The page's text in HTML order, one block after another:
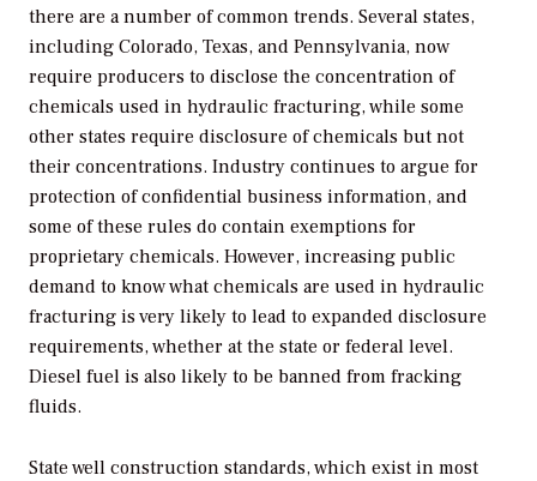
there are a number of common trends. Several states,
including Colorado, Texas, and Pennsylvania, now
require producers to disclose the concentration of
chemicals used in hydraulic fracturing, while some
other states require disclosure of chemicals but not
their concentrations. Industry continues to argue for
protection of confidential business information, and
some of these rules do contain exemptions for
proprietary chemicals. However, increasing public
demand to know what chemicals are used in hydraulic
fracturing is very likely to lead to expanded disclosure
requirements, whether at the state or federal level.
Diesel fuel is also likely to be banned from fracking
fluids.
State well construction standards, which exist in most